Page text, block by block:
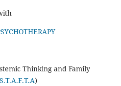
Thinking and Family
)